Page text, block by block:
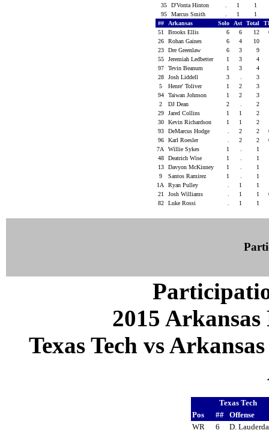
35
D'Vonta Hinton 1
1
95
Marcus Smith 1
1
##
Arkansas Solo Ast Total
51
Brooks Ellis 6 6 12
26
Rohan Gaines 6 4
10
23
Dre Greenlaw 6 3
9
55
Jeremiah Ledbetter 1 3
4
97
Tevin Beanum 1 3
4
28
Josh Liddell 3
3
5
Henre' Toliver 1 2
3
94
Taiwan Johnson 1 2
3
2
DJ Dean 2
2
29
Jared Collins 1 1
2
30
Kevin Richardson 1 1
2
93
DeMarcus Hodge 2 2
96
Karl Roesler 2 2
7A
Willie Sykes 1
1
48
Deatrich Wise 1 1
13
Davyon McKinney 1
1
9
Santos Ramirez 1
1
1A
Ryan Pulley 1
1
21
Josh Williams 1 1
82
Luke Rossi 1 1
2015
Texas Tech vs
Texas Tech
Pos
## Offense
WR
6
D.